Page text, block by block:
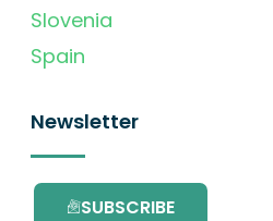
Slovenia
Spain
Newsletter
SUBSCRIBE